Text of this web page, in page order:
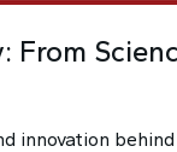
From
innovation